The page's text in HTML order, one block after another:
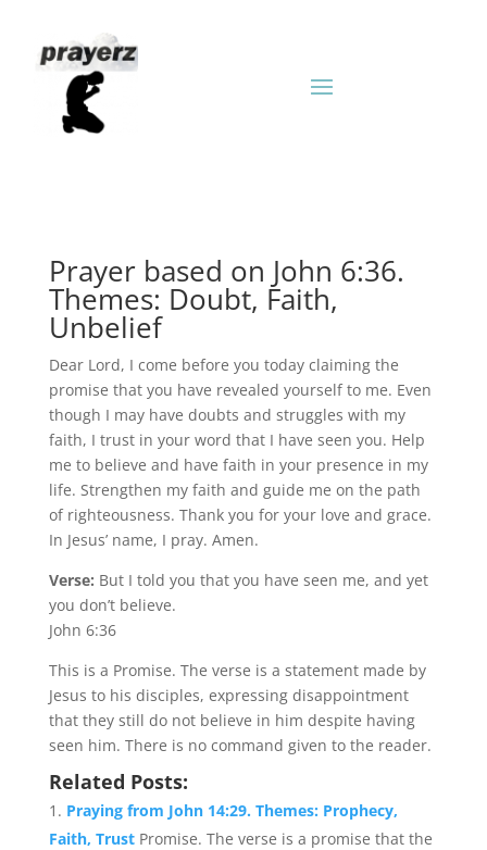
Prayer based on John 6:36.
Themes: Doubt, Faith,
Unbelief
Dear Lord, I come before you today claiming the
promise that you have revealed yourself to me. Even
though I may have doubts and struggles with my
faith, I trust in your word that I have seen you. Help
me to believe and have faith in your presence in my
life. Strengthen my faith and guide me on the path
of righteousness. Thank you for your love and grace.
In Jesus’ name, I pray. Amen.
Verse: But I told you that you have seen me, and yet
you don’t believe.
John 6:36
This is a Promise. The verse is a statement made by
Jesus to his disciples, expressing disappointment
that they still do not believe in him despite having
seen him. There is no command given to the reader.
Related Posts:
Praying from John 14:29. Themes: Prophecy,
Faith, Trust Promise. The verse is a promise that the